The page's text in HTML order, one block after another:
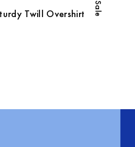
Sale
Twill Overshirt